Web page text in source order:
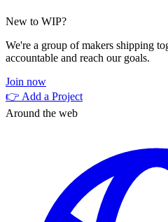
New to WIP?
We're a group of makers shipping
accountable and reach our goals.
Join now
👉 Add a Project
Around the web